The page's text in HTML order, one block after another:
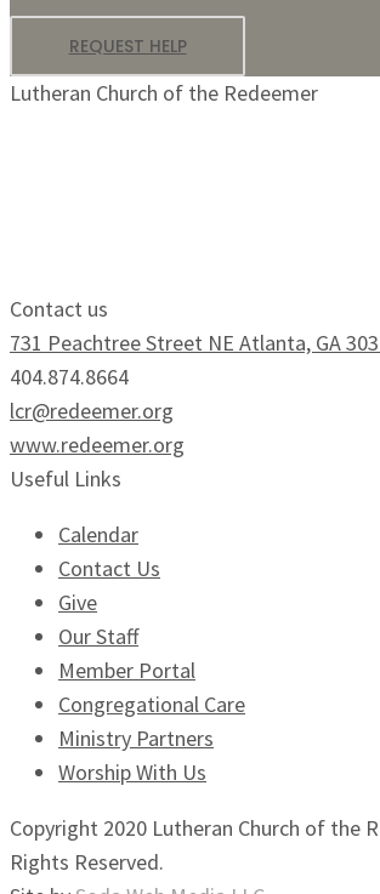
REQUEST HELP
Lutheran Church of the Redeemer
Contact us
731 Peachtree Street NE Atlanta, GA
404.874.8664
lcr@redeemer.org
www.redeemer.org
Useful Links
Calendar
Contact Us
Give
Our Staff
Member Portal
Congregational Care
Ministry Partners
Worship With Us
Copyright 2020 Lutheran Church of the
Rights Reserved.